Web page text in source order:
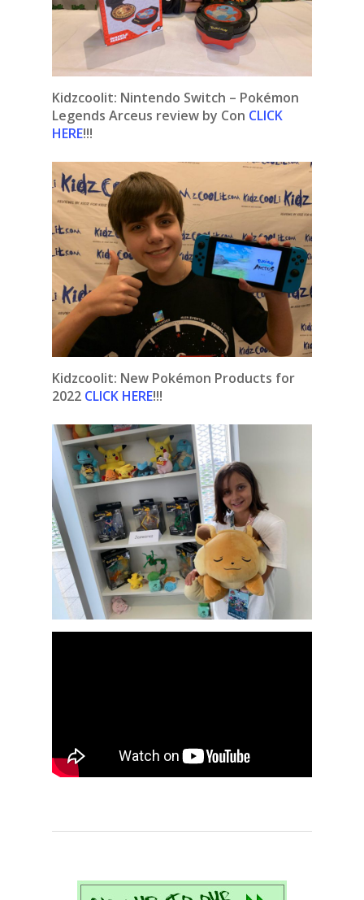
Kidzcoolit: Nintendo Switch – Pokémon
Legends Arceus review by Con CLICK
HERE!!!
Kidzcoolit: New Pokémon Products for
2022 CLICK HERE!!!